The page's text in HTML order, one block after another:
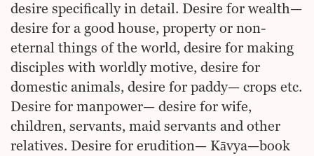
desire specifically in detail. Desire for wealth—
desire for a good house, property or non-
eternal things of the world, desire for making
disciples with worldly motive, desire for
domestic animals, desire for paddy— crops etc.
Desire for manpower— desire for wife,
children, servants, maid servants and other
relatives. Desire for erudition— Kāvya—book